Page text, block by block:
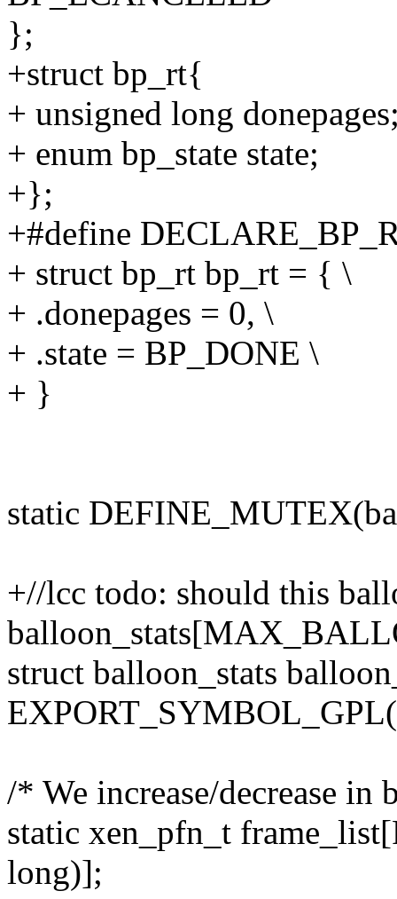
};
+struct bp_rt{
+ unsigned long
+ enum bp_state state;
+};
+#define
+ struct bp_rt bp_rt = { \
+ .donepages = 0, \
+ .state = BP_DONE \
+ }
static
+//lcc todo: should this
struct balloon_stats
/* We increase/decrease
static xen_pfn_t
long)];